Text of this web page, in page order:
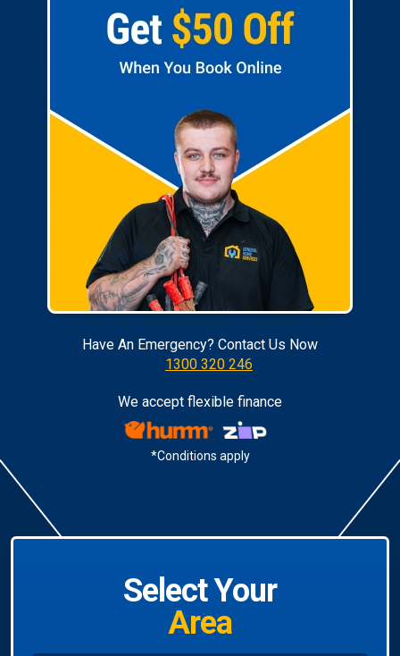
Have An Emergency? Contact Us Now
1300 320 246
We accept flexible finance
*Conditions apply
Select Your
Area